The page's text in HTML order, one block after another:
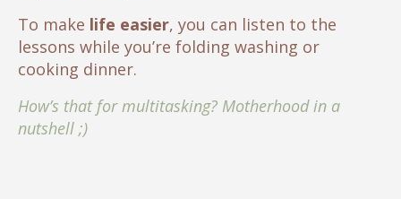
To make life easier, you can listen to the
lessons while you’re folding washing or
cooking dinner.
How’s that for multitasking? Motherhood in a
nutshell ;)